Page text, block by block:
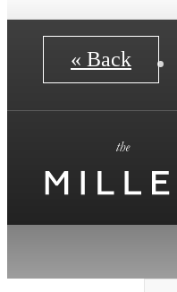
« Back